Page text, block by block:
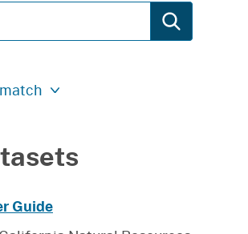
Guide